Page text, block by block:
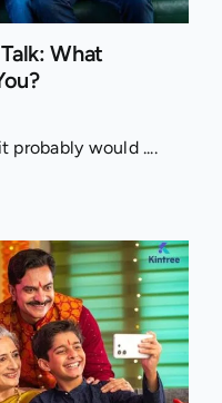
What
probably would ....